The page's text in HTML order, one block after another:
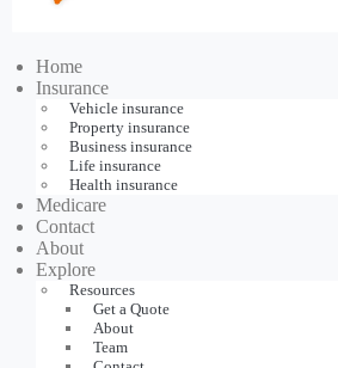
Home
Insurance
Vehicle insurance
Property insurance
Business insurance
Life insurance
Health insurance
Medicare
Contact
About
Explore
Resources
Get a Quote
About
Team